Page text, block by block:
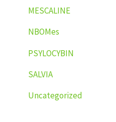
MESCALINE
NBOMes
PSYLOCYBIN
SALVIA
Uncategorized